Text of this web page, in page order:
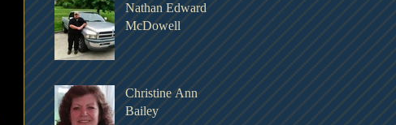
Nathan Edward
McDowell
Christine Ann
Bailey